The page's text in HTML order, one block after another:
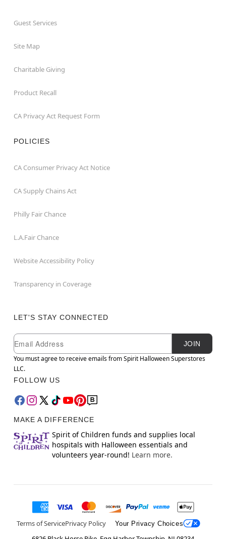
Guest Services
Site Map
Charitable Giving
Product Recall
CA Privacy Act Request Form
POLICIES
CA Consumer Privacy Act Notice
CA Supply Chains Act
Philly Fair Chance
L.A.Fair Chance
Website Accessibility Policy
Transparency in Coverage
LET'S STAY CONNECTED
Newsletter Subscription
Email
JOIN
You must agree to receive emails from Spirit Halloween Superstores
LLC.
FOLLOW US
MAKE A DIFFERENCE
Spirit of Children funds and supplies local
hospitals with Halloween essentials and
volunteers year-round! Learn more.
Terms of ServicePrivacy Policy Your Privacy Choices